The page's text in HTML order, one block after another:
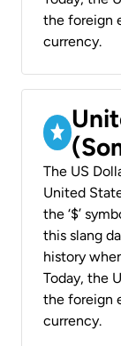
the foreign
currency.
The US
United
the ‘$’
this slang
history
Today, the
the foreign
currency.